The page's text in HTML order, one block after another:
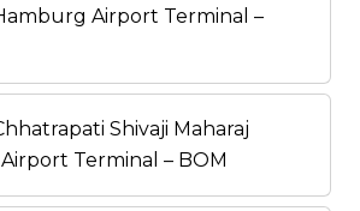
Airport Terminal –
Shivaji Maharaj
Terminal – BOM